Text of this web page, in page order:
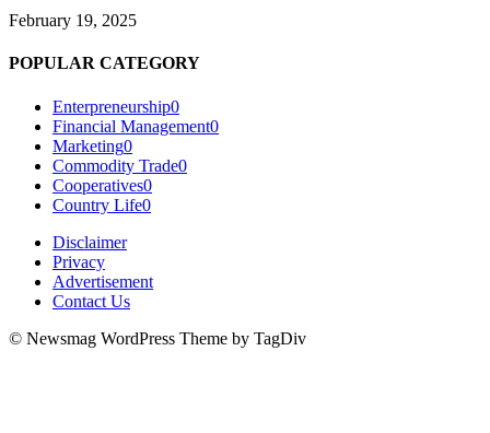
February 19, 2025
POPULAR CATEGORY
Enterpreneurship0
Financial Management0
Marketing0
Commodity Trade0
Cooperatives0
Country Life0
Disclaimer
Privacy
Advertisement
Contact Us
© Newsmag WordPress Theme by TagDiv